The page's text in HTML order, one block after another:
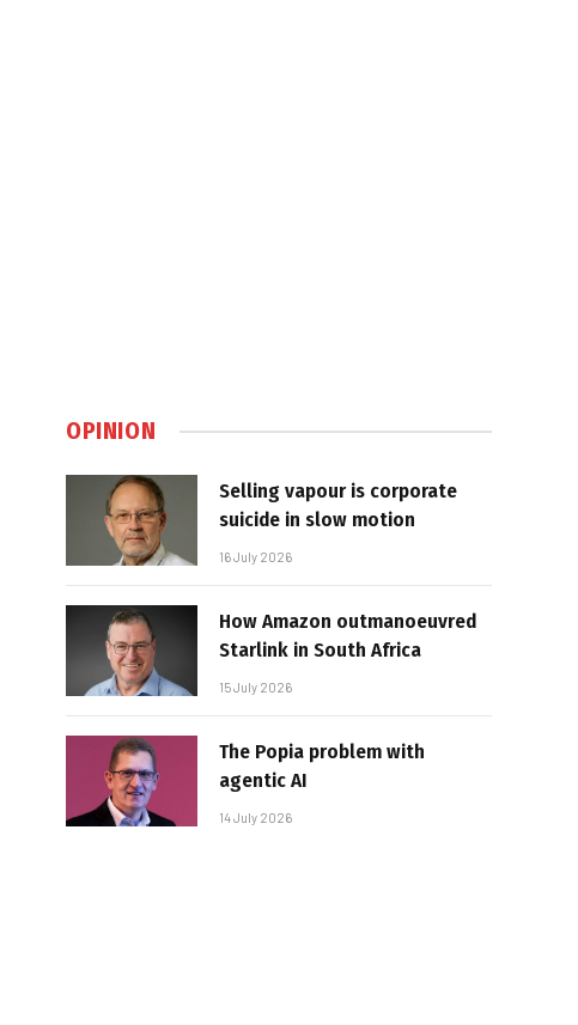
OPINION
Selling vapour is corporate
suicide in slow motion
16 July 2026
How Amazon outmanoeuvred
Starlink in South Africa
15 July 2026
The Popia problem with
agentic AI
14 July 2026